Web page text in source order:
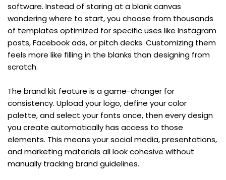
software. Instead of staring at a blank canvas
wondering where to start, you choose from thousands
of templates optimized for specific uses like Instagram
posts, Facebook ads, or pitch decks. Customizing them
feels more like filling in the blanks than designing from
scratch.
The brand kit feature is a game-changer for
consistency. Upload your logo, define your color
palette, and select your fonts once, then every design
you create automatically has access to those
elements. This means your social media, presentations,
and marketing materials all look cohesive without
manually tracking brand guidelines.